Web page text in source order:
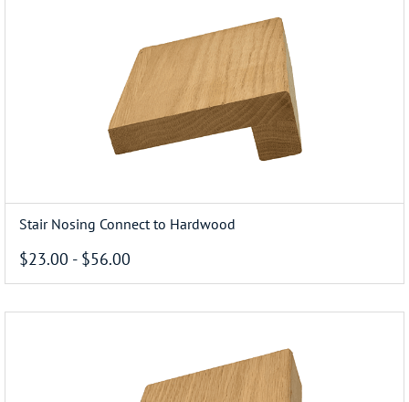
Stair Nosing Connect to Hardwood
$23.00 - $56.00